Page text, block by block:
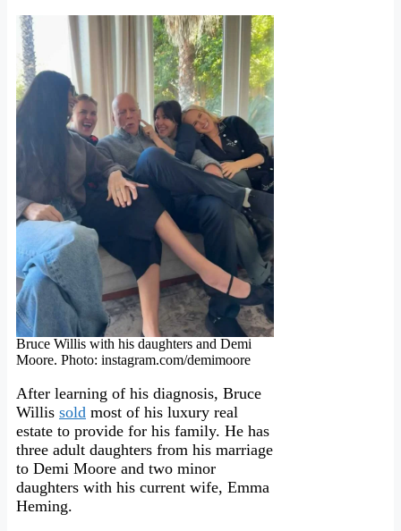
Bruce Willis with his daughters and Demi
Moore. Photo: instagram.com/demimoore
After learning of his diagnosis, Bruce
Willis sold most of his luxury real
estate to provide for his family. He has
three adult daughters from his marriage
to Demi Moore and two minor
daughters with his current wife, Emma
Heming.